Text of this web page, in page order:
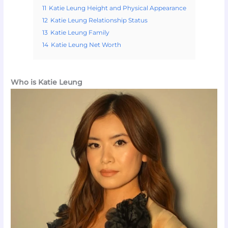
11 Katie Leung Height and Physical Appearance
12 Katie Leung Relationship Status
13 Katie Leung Family
14 Katie Leung Net Worth
Who is Katie Leung